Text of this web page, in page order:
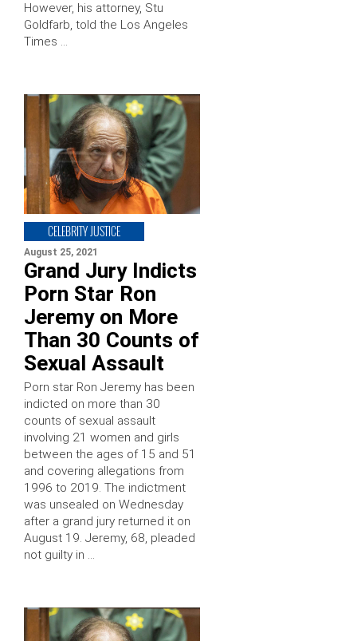
However, his attorney, Stu
Goldfarb, told the Los Angeles
Times …
CELEBRITY JUSTICE
August 25, 2021
Grand Jury Indicts
Porn Star Ron
Jeremy on More
Than 30 Counts of
Sexual Assault
Porn star Ron Jeremy has been
indicted on more than 30
counts of sexual assault
involving 21 women and girls
between the ages of 15 and 51
and covering allegations from
1996 to 2019. The indictment
was unsealed on Wednesday
after a grand jury returned it on
August 19. Jeremy, 68, pleaded
not guilty in …